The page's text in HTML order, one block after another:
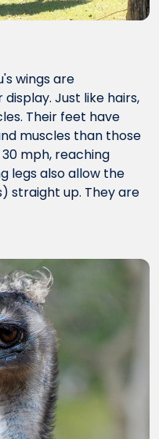
wings are
Just like hairs,
Their feet have
muscles than those
mph, reaching
legs also allow the
straight up. They are